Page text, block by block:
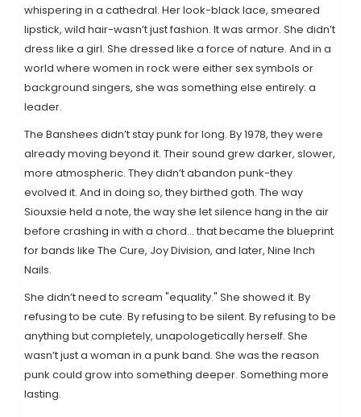
whispering in a cathedral. Her look-black lace, smeared
lipstick, wild hair-wasn’t just fashion. It was armor. She didn’t
dress like a girl. She dressed like a force of nature. And in a
world where women in rock were either sex symbols or
background singers, she was something else entirely: a
leader.
The Banshees didn’t stay punk for long. By 1978, they were
already moving beyond it. Their sound grew darker, slower,
more atmospheric. They didn’t abandon punk-they
evolved it. And in doing so, they birthed goth. The way
Siouxsie held a note, the way she let silence hang in the air
before crashing in with a chord… that became the blueprint
for bands like The Cure, Joy Division, and later, Nine Inch
Nails.
She didn’t need to scream "equality." She showed it. By
refusing to be cute. By refusing to be silent. By refusing to be
anything but completely, unapologetically herself. She
wasn’t just a woman in a punk band. She was the reason
punk could grow into something deeper. Something more
lasting.